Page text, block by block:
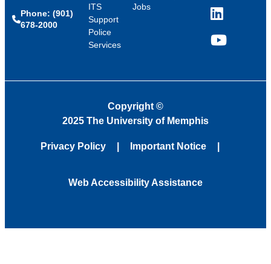
Phone: (901)
678-2000
ITS
Support
Police
Services
Jobs
LinkedIn
YouTube
Copyright ©
2025 The University of Memphis
Privacy Policy Important Notice
Web Accessibility Assistance